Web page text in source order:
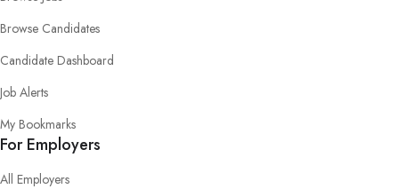
Browse Candidates
Candidate Dashboard
Job Alerts
My Bookmarks
For Employers
All Employers